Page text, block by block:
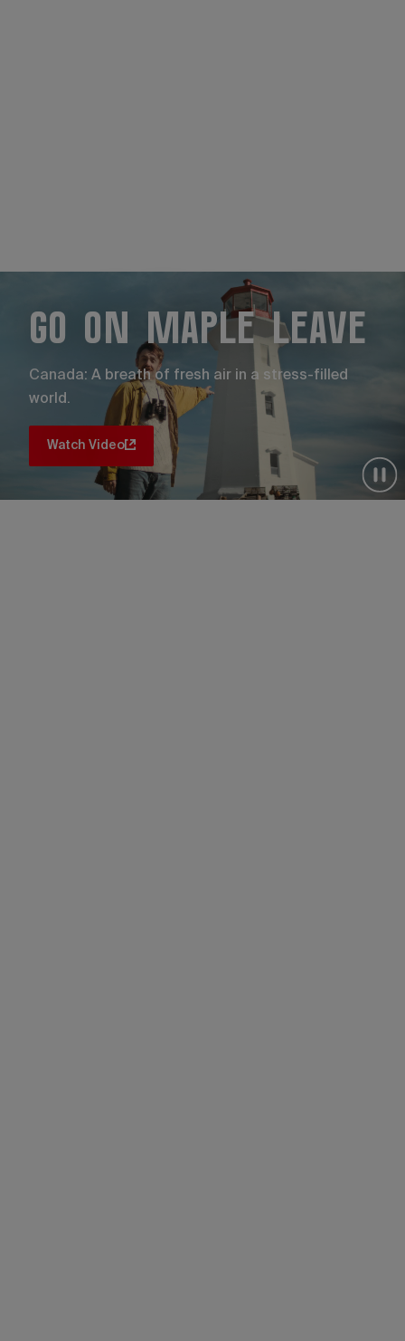
Go on maple leave
Canada: A breath of fresh air in a stress-filled
world.
Watch Video